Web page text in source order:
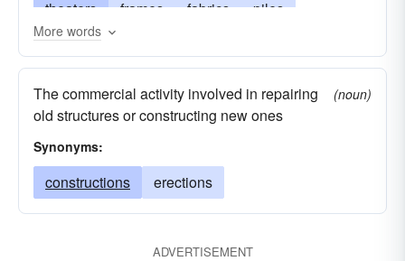
theaters
frames fabrics
piles
storehouses
frameworks
erections
architectures
dwellings
fabrications casinos
More words
The commercial activity involved in repairing
old structures or constructing new ones
(noun)
Synonyms:
constructions erections
ADVERTISEMENT